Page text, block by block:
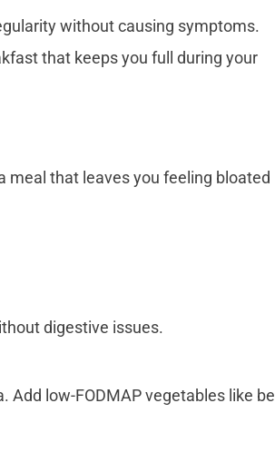
without causing symptoms.
that keeps you full during your
meal that leaves you feeling bloated
digestive issues.
low-FODMAP vegetables like bell